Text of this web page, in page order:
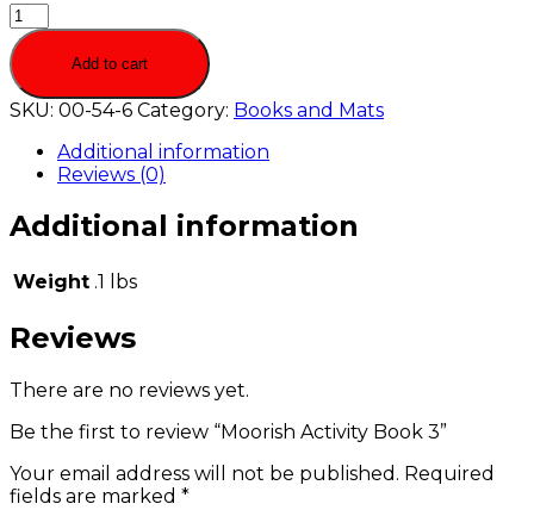
Moorish
Activity
Book
3
quantity
Add to cart
SKU: 00-54-6 Category: Books and Mats
Additional information
Reviews (0)
Additional information
Weight .1 lbs
Reviews
There are no reviews yet.
Be the first to review “Moorish Activity Book 3”
Your email address will not be published. Required
fields are marked *